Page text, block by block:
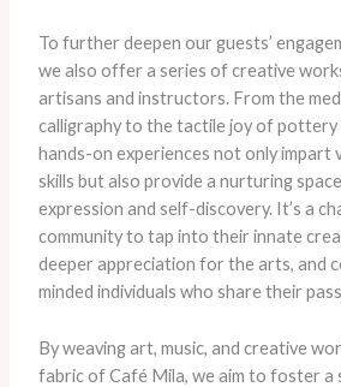
To further deepen our guests’
we also offer a series of creative
artisans and instructors. ​From the
calligraphy to the tactile joy of pottery
hands-on experiences not only impart
skills but also provide a nurturing
expression and self-discovery. ​It’s a
community to tap into their innate
deeper appreciation for the arts, and
minded individuals who share their
By weaving art, music, and creative
fabric of Café Mila, we aim to foster a